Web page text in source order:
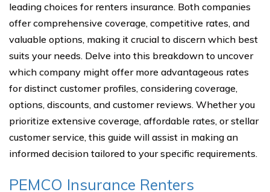
leading choices for renters insurance. Both companies
offer comprehensive coverage, competitive rates, and
valuable options, making it crucial to discern which best
suits your needs. Delve into this breakdown to uncover
which company might offer more advantageous rates
for distinct customer profiles, considering coverage,
options, discounts, and customer reviews. Whether you
prioritize extensive coverage, affordable rates, or stellar
customer service, this guide will assist in making an
informed decision tailored to your specific requirements.
PEMCO Insurance Renters